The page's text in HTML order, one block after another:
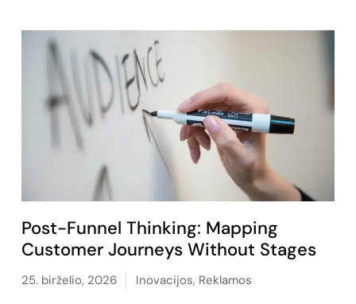
Post-Funnel Thinking: Mapping
Customer Journeys Without Stages
25. birželio, 2026 Inovacijos, Reklamos